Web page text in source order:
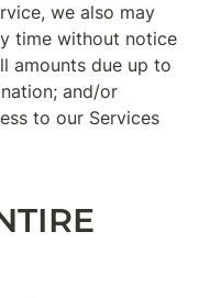
we also may
time without notice
amounts due up to
and/or
to our Services